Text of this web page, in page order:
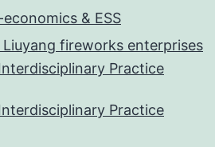
& ESS
fireworks enterprises
Practice
Practice